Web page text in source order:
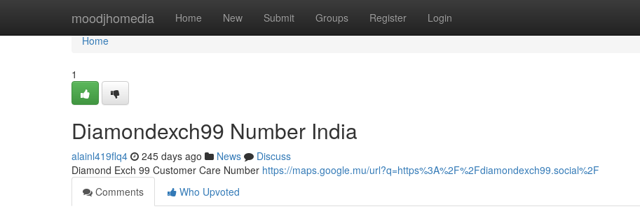
moodjhomedia Home New Submit Groups Register Login
Home
Home
1
Diamondexch99 Number India
alainl419flq4 245 days ago News
Discuss
Diamond Exch 99 Customer Care Number https://maps.google.mu/url?q=https%3A%2F%2Fdiamondexch99.social%2F
Comments
Who Upvoted